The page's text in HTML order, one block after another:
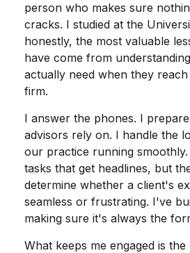
person who makes sure
cracks. I studied at the
honestly, the most valuable
have come from
actually need when they
firm.
I answer the phones. I
advisors rely on. I handle the
our practice running
tasks that get headlines, but
determine whether a client's
seamless or frustrating. I've
making sure it's always the
What keeps me engaged is